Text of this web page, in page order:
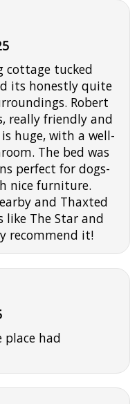
cottage tucked
its honestly quite
Robert
really friendly and
huge, with a well-
The bed was
perfect for dogs-
nice furniture.
and Thaxted
like The Star and
recommend it!
place had